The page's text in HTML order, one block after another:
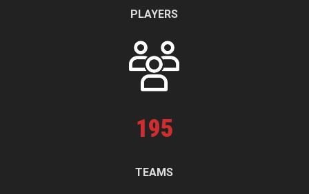
PLAYERS
195
TEAMS